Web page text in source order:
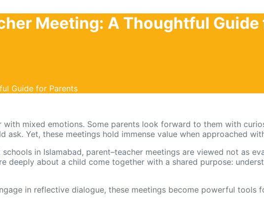
Meeting: A Thoughtful
Guide for Parents
mixed emotions. Some parents look forward to them with
ask. Yet, these meetings hold immense value when approached
in Islamabad, parent–teacher meetings are viewed not as
deeply about a child come together with a shared purpose:
in reflective dialogue, these meetings become powerful tools